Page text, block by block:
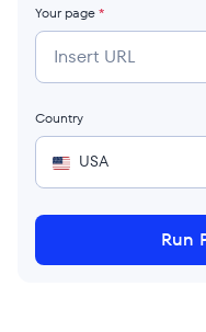
Your page*
Country
USA
Run